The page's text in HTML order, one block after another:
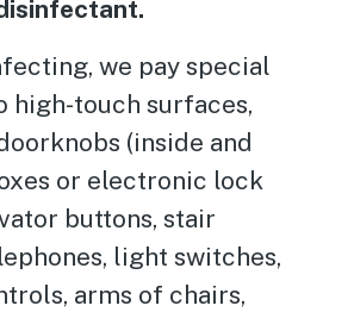
we pay special
high-touch surfaces,
(inside and
or electronic lock
buttons, stair
light switches,
arms of chairs,